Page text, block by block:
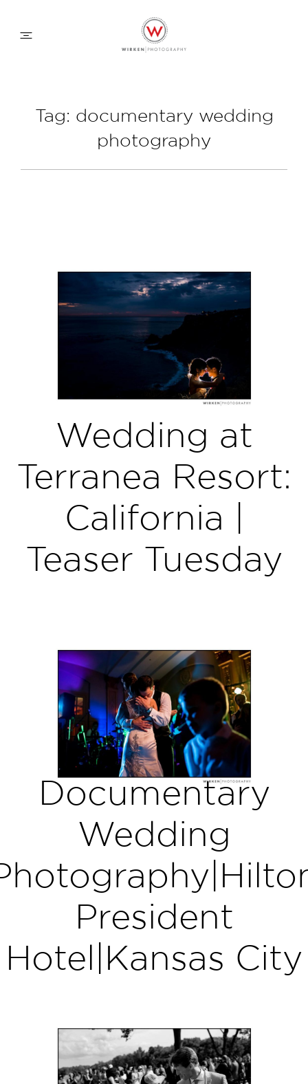
FAMILY APPROACH
CONTACT
Tag: documentary wedding
photography
Wedding at
Terranea Resort:
California |
Teaser Tuesday
Documentary
Wedding
President
Hotel|Kansas City